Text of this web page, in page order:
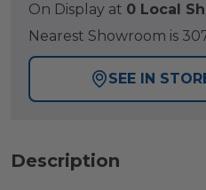
On Display at 0 Local
Nearest Showroom is
SEE IN
Description